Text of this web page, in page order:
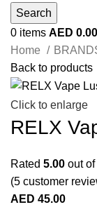
Search
0 items AED 0.00
Home
Back to products
Click to enlarge
RELX
Rated 5.00 out
(5 customer
AED 45.00